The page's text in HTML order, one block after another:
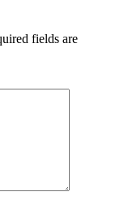
fields are